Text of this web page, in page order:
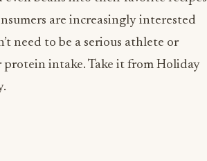
are increasingly interested
need to be a serious athlete or
intake. Take it from Holiday